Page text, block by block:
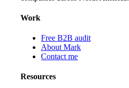
Work
Free B2B audit
About Mark
Contact me
Resources